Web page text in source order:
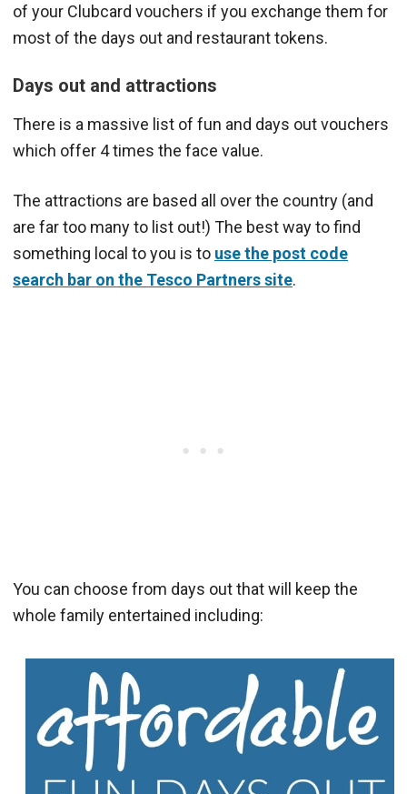
of your Clubcard vouchers if you exchange them for
most of the days out and restaurant tokens.
Days out and attractions
There is a massive list of fun and days out vouchers
which offer 4 times the face value.
The attractions are based all over the country (and
are far too many to list out!) The best way to find
something local to you is to use the post code
search bar on the Tesco Partners site.
You can choose from days out that will keep the
whole family entertained including: